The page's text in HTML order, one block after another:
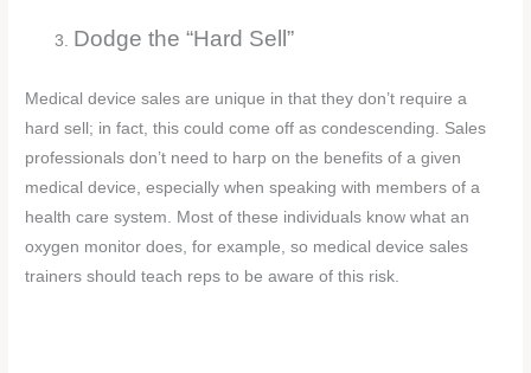
Dodge the “Hard Sell”
Medical device sales are unique in that they don’t require a
hard sell; in fact, this could come off as condescending. Sales
professionals don’t need to harp on the benefits of a given
medical device, especially when speaking with members of a
health care system. Most of these individuals know what an
oxygen monitor does, for example, so medical device sales
trainers should teach reps to be aware of this risk.